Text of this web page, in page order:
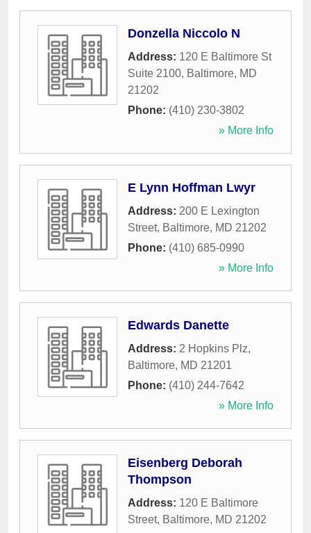
Donzella Niccolo N
Address: 120 E Baltimore St
Suite 2100, Baltimore, MD
21202
Phone: (410) 230-3802
» More Info
E Lynn Hoffman Lwyr
Address: 200 E Lexington
Street, Baltimore, MD 21202
Phone: (410) 685-0990
» More Info
Edwards Danette
Address: 2 Hopkins Plz,
Baltimore, MD 21201
Phone: (410) 244-7642
» More Info
Eisenberg Deborah
Thompson
Address: 120 E Baltimore
Street, Baltimore, MD 21202